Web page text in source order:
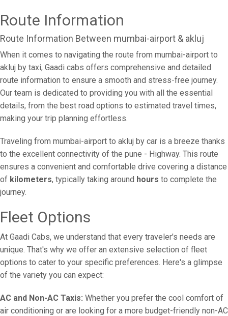
Route Information
Route Information Between mumbai-airport & akluj
When it comes to navigating the route from mumbai-airport to
akluj by taxi, Gaadi cabs offers comprehensive and detailed
route information to ensure a smooth and stress-free journey.
Our team is dedicated to providing you with all the essential
details, from the best road options to estimated travel times,
making your trip planning effortless.
Traveling from mumbai-airport to akluj by car is a breeze thanks
to the excellent connectivity of the pune - Highway. This route
ensures a convenient and comfortable drive covering a distance
of kilometers, typically taking around hours to complete the
journey.
Fleet Options
At Gaadi Cabs, we understand that every traveler's needs are
unique. That's why we offer an extensive selection of fleet
options to cater to your specific preferences. Here's a glimpse
of the variety you can expect:
AC and Non-AC Taxis: Whether you prefer the cool comfort of
air conditioning or are looking for a more budget-friendly non-AC